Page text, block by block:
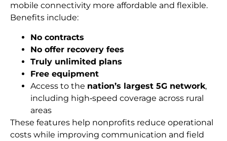
mobile connectivity more affordable and flexible.
Benefits include:
No contracts
No offer recovery fees
Truly unlimited plans
Free equipment
Access to the nation’s largest 5G network,
including high‑speed coverage across rural
areas
These features help nonprofits reduce operational
costs while improving communication and field